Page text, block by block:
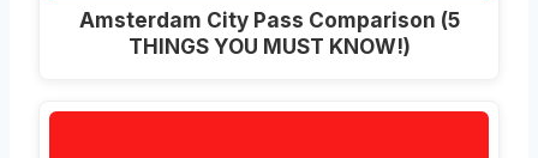
Amsterdam City Pass Comparison (5
THINGS YOU MUST KNOW!)